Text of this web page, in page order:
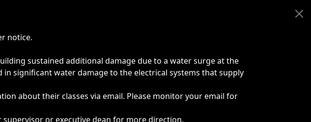
notice.
sustained additional damage due to a water surge at the
significant water damage to the electrical systems that supply
about their classes via email. Please monitor your email for
or executive dean for more direction.